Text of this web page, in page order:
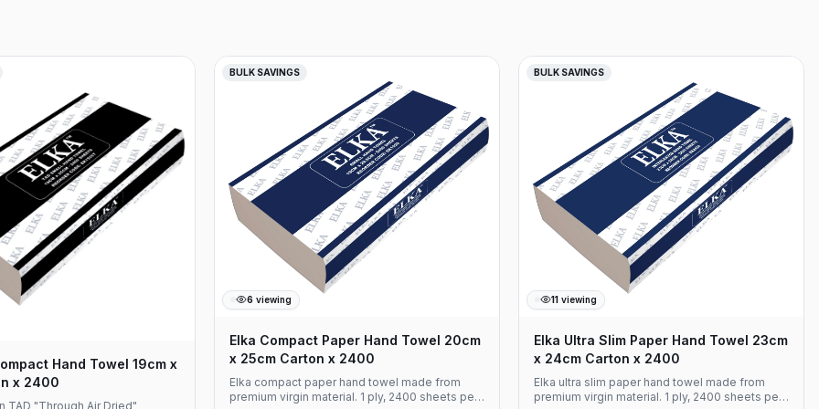
operational cost
Specifications Product Code:
Rolls Per Carton: 8 Core
Width: 90mm Embossed for
Compatible with standard
Hand Towel 19cm x
x 2400
TAD "Through Air Dried"
BULK SAVINGS
6 viewing
Elka Compact Paper Hand Towel 20cm
x 25cm Carton x 2400
Elka compact paper hand towel made from
premium virgin material. 1 ply, 2400 sheets per
BULK SAVINGS
11 viewing
Elka Ultra Slim Paper Hand Towel 23cm
x 24cm Carton x 2400
Elka ultra slim paper hand towel made from
premium virgin material. 1 ply, 2400 sheets per